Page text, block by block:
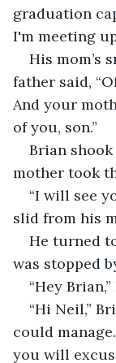
graduation
I'm meeting
His mom’s
father said,
And your
of you, son.”
Brian
mother took
“I will see
slid from his
He turned
was stopped
“Hey
“Hi Neil,”
could
you will